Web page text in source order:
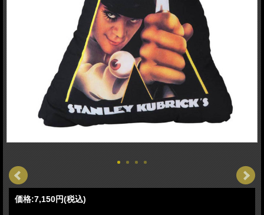
価格:7,150円(税込)